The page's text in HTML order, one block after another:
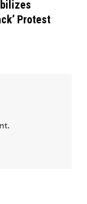
Protest